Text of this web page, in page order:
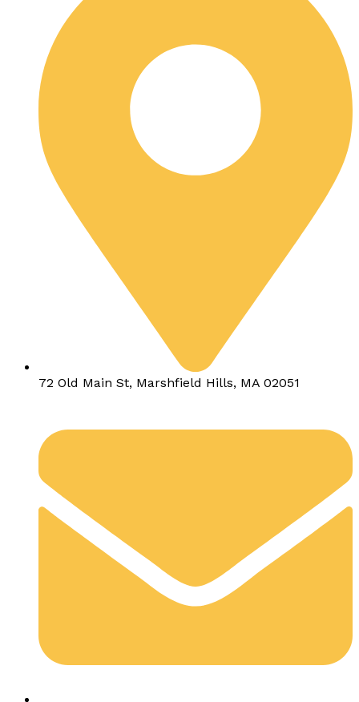
72 Old Main St, Marshfield Hills, MA 02051